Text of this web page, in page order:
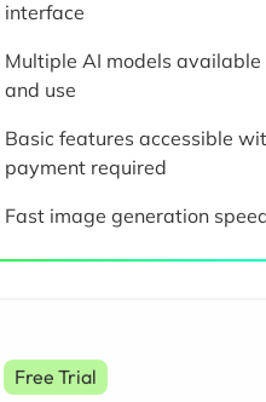
interface
Multiple AI models
and use
Basic features accessible
payment required
Fast image generation
Free Trial